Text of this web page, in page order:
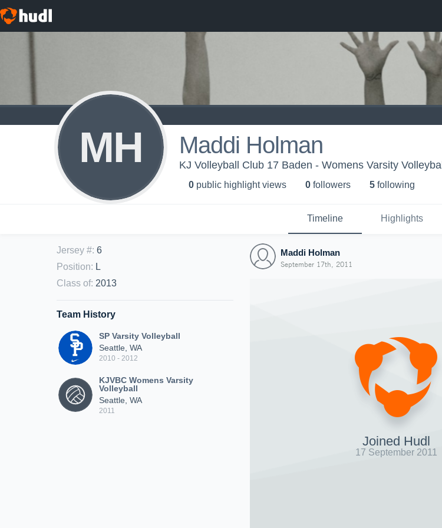
MH Maddi Holman
KJ Volleyball Club 17 Baden - Womens Varsity Volleyball
0 public highlight views 0 followers 5 following
Timeline Highlights
Jersey #: 6
Position: L
Class of: 2013
Team History
SP Varsity Volleyball
Seattle, WA
2010 - 2012
KJVBC Womens Varsity
Volleyball
Seattle, WA
2011
Maddi Holman
September 17th, 2011
Joined Hudl
17 September 2011